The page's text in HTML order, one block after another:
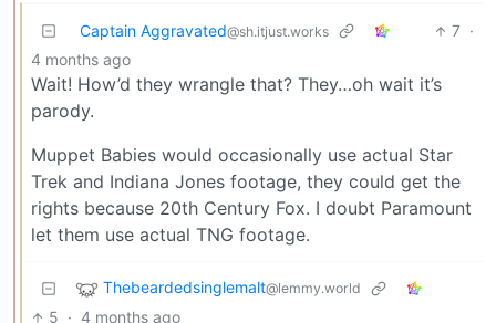
Captain Aggravated@sh.itjust.works 7 ·
4 months ago
Wait! How’d they wrangle that? They…oh wait it’s
parody.
Muppet Babies would occasionally use actual Star
Trek and Indiana Jones footage, they could get the
rights because 20th Century Fox. I doubt Paramount
let them use actual TNG footage.
Thebeardedsinglemalt@lemmy.world
5 · 4 months ago